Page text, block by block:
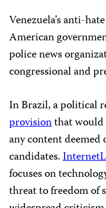
Venezuela’s anti-
American
police news
congressional and
In Brazil, a political
provisionthat would
any content
candidates.
focuses on
threat to freedom of